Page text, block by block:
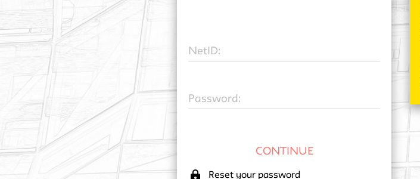
N etID:
Password:
lock Reset your password